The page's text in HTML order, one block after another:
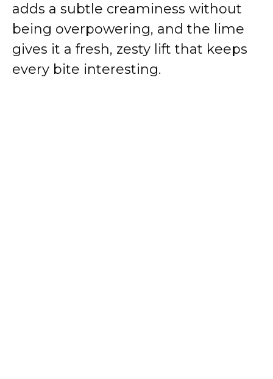
adds a subtle creaminess without
being overpowering, and the lime
gives it a fresh, zesty lift that keeps
every bite interesting.